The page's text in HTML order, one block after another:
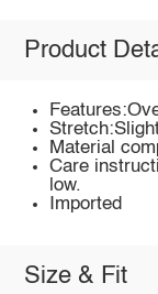
Product
Material
Care
low.
Imported
Size & Fit